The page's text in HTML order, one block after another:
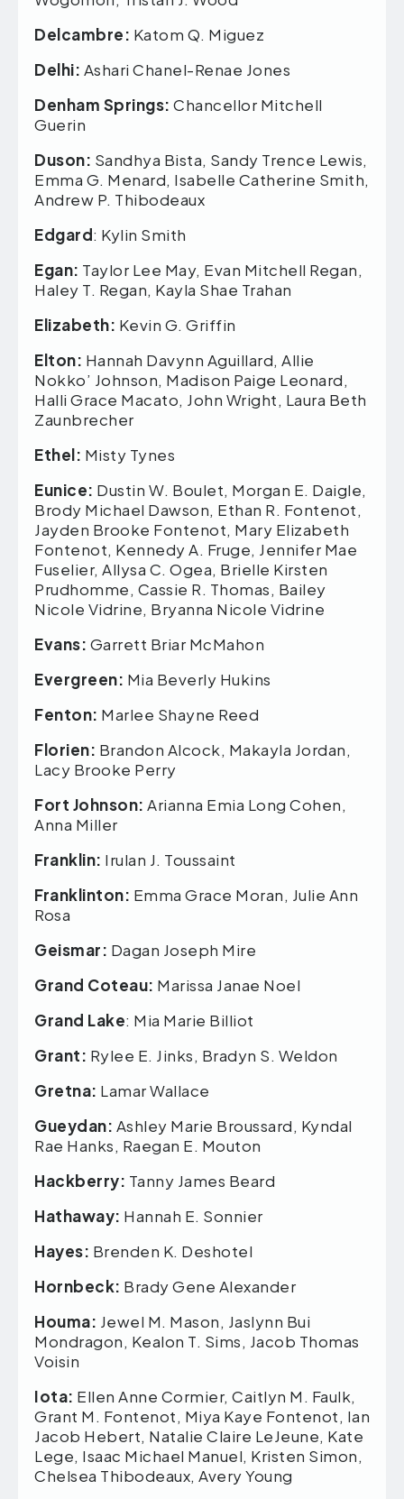
Delcambre: Katom Q. Miguez
Delhi: Ashari Chanel-Renae Jones
Denham Springs: Chancellor Mitchell
Guerin
Duson: Sandhya Bista, Sandy Trence Lewis,
Emma G. Menard, Isabelle Catherine Smith,
Andrew P. Thibodeaux
Edgard: Kylin Smith
Egan: Taylor Lee May, Evan Mitchell Regan,
Haley T. Regan, Kayla Shae Trahan
Elizabeth: Kevin G. Griffin
Elton: Hannah Davynn Aguillard, Allie
Nokko’ Johnson, Madison Paige Leonard,
Halli Grace Macato, John Wright, Laura Beth
Zaunbrecher
Ethel: Misty Tynes
Eunice: Dustin W. Boulet, Morgan E. Daigle,
Brody Michael Dawson, Ethan R. Fontenot,
Jayden Brooke Fontenot, Mary Elizabeth
Fontenot, Kennedy A. Fruge, Jennifer Mae
Fuselier, Allysa C. Ogea, Brielle Kirsten
Prudhomme, Cassie R. Thomas, Bailey
Nicole Vidrine, Bryanna Nicole Vidrine
Evans: Garrett Briar McMahon
Evergreen: Mia Beverly Hukins
Fenton: Marlee Shayne Reed
Florien: Brandon Alcock, Makayla Jordan,
Lacy Brooke Perry
Fort Johnson: Arianna Emia Long Cohen,
Anna Miller
Franklin: Irulan J. Toussaint
Franklinton: Emma Grace Moran, Julie Ann
Rosa
Geismar: Dagan Joseph Mire
Grand Coteau: Marissa Janae Noel
Grand Lake: Mia Marie Billiot
Grant: Rylee E. Jinks, Bradyn S. Weldon
Gretna: Lamar Wallace
Gueydan: Ashley Marie Broussard, Kyndal
Rae Hanks, Raegan E. Mouton
Hackberry: Tanny James Beard
Hathaway: Hannah E. Sonnier
Hayes: Brenden K. Deshotel
Hornbeck: Brady Gene Alexander
Houma: Jewel M. Mason, Jaslynn Bui
Mondragon, Kealon T. Sims, Jacob Thomas
Voisin
Iota: Ellen Anne Cormier, Caitlyn M. Faulk,
Grant M. Fontenot, Miya Kaye Fontenot, Ian
Jacob Hebert, Natalie Claire LeJeune, Kate
Lege, Isaac Michael Manuel, Kristen Simon,
Chelsea Thibodeaux, Avery Young